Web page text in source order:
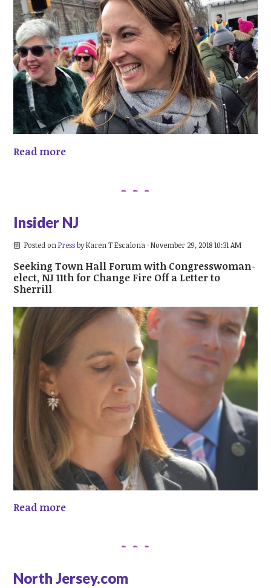
Read more
Insider NJ
Posted onPressbyKaren T Escalona· November 29, 2018 10:31 AM
Seeking Town Hall Forum with Congresswoman-
elect, NJ 11th for Change Fire Off a Letter to
Sherrill
Read more
North Jersey.com